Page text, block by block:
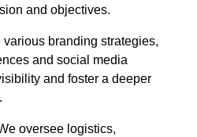
and objectives.
various branding strategies,
and social media
and foster a deeper
oversee logistics,